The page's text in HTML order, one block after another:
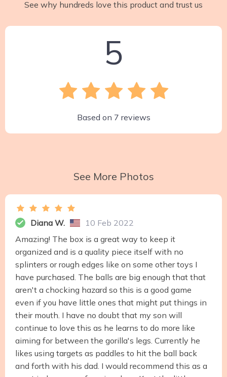
See why hundreds love this product and trust us
5
Based on 7 reviews
See More Photos
Diana W.
10 Feb 2022
Amazing! The box is a great way to keep it
organized and is a quality piece itself with no
splinters or rough edges like on some other toys I
have purchased. The balls are big enough that that
aren't a chocking hazard so this is a good game
even if you have little ones that might put things in
their mouth. I have no doubt that my son will
continue to love this as he learns to do more like
aiming for between the gorilla's legs. Currently he
likes using targets as paddles to hit the ball back
and forth with his dad. I would recommend this as a